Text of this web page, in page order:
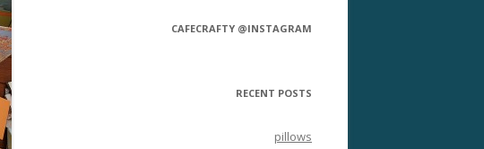
CAFECRAFTY @INSTAGRAM
RECENT POSTS
pillows